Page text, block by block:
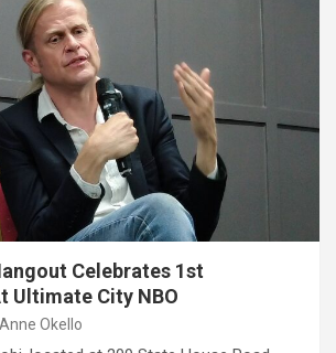
Celebrates 1st
Ultimate City NBO
Anne Okello